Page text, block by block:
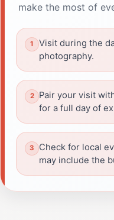
make the most of
Visit during the
photography.
Pair your visit
for a full day of
Check for local
may include the